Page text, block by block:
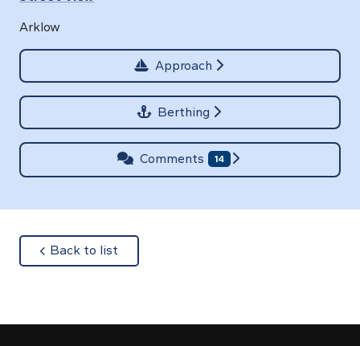
Arklow
Approach
Berthing
Comments 14
Back to list